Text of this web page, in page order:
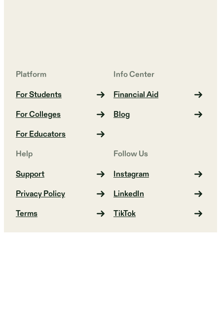
Platform
For Students
For Colleges
For Educators
Info Center
Financial Aid
Blog
Help
Support
Privacy Policy
Terms
Follow Us
Instagram
LinkedIn
TikTok